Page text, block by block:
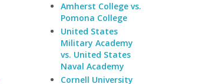
Amherst College vs.
Pomona College
United States
Military Academy
vs. United States
Naval Academy
Cornell University